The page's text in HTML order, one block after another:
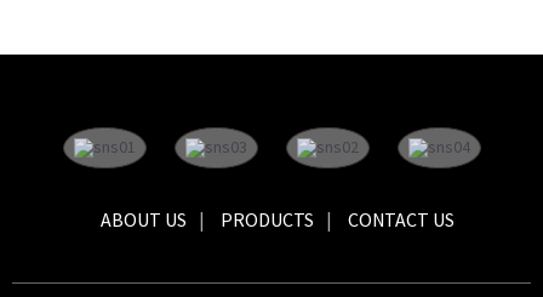
ABOUT US PRODUCTS CONTACT US